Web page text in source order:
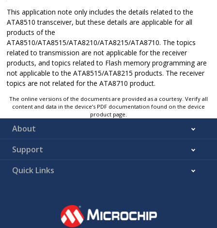
This application note only includes the details related to the
ATA8510 transceiver, but these details are applicable for all
products of the
ATA8510/ATA8515/ATA8210/ATA8215/ATA8710. The topics
related to transmission are not applicable for the receiver
products, and topics related to Flash memory programming are
not applicable to the ATA8515/ATA8215 products. The receiver
topics are not related for the ATA8710 product.
The online versions of the documents are provided as a courtesy. Verify all
content and data in the device’s PDF documentation found on the device
product page.
About
Support
Quick Links